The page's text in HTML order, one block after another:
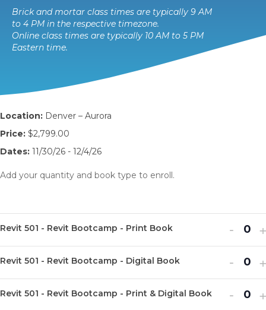
Brick and mortar class times are typically 9 AM
to 4 PM in the respective timezone.
Online class times are typically 10 AM to 5 PM
Eastern time.
Location: Denver – Aurora
Price: $2,799.00
Dates: 11/30/26 - 12/4/26
Add your quantity and book type to enroll.
Revit 501 - Revit Bootcamp - Print Book
ticket
for
Revit
-
Q
u
a
n
t
Revit 501 - Revit Bootcamp - Digital Book
ticket
-
Q
u
a
Revit 501 - Revit Bootcamp - Print & Digital Book -
Q